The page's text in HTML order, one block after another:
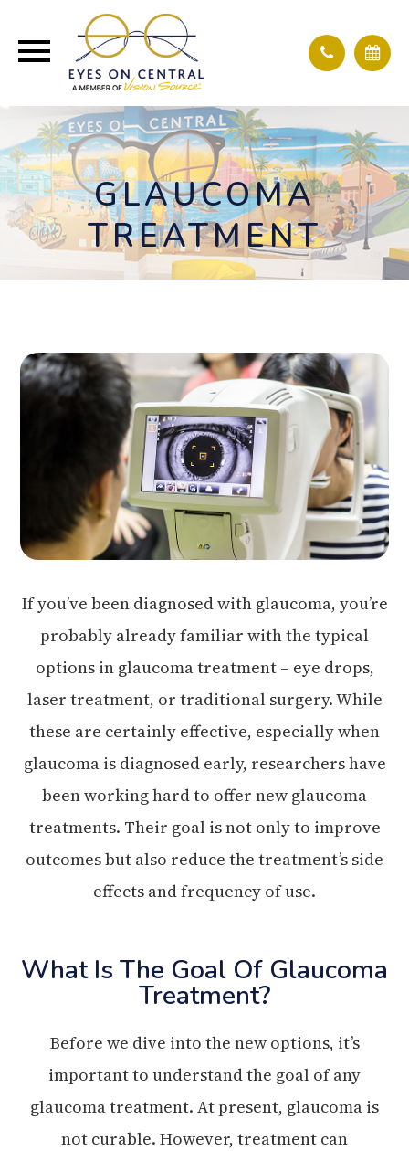
GLAUCOMA
TREATMENT
If you’ve been diagnosed with glaucoma, you’re
probably already familiar with the typical
options in glaucoma treatment – eye drops,
laser treatment, or traditional surgery. While
these are certainly effective, especially when
glaucoma is diagnosed early, researchers have
been working hard to offer new glaucoma
treatments. Their goal is not only to improve
outcomes but also reduce the treatment’s side
effects and frequency of use.
What Is The Goal Of Glaucoma
Treatment?
Before we dive into the new options, it’s
important to understand the goal of any
glaucoma treatment. At present, glaucoma is
not curable. However, treatment can